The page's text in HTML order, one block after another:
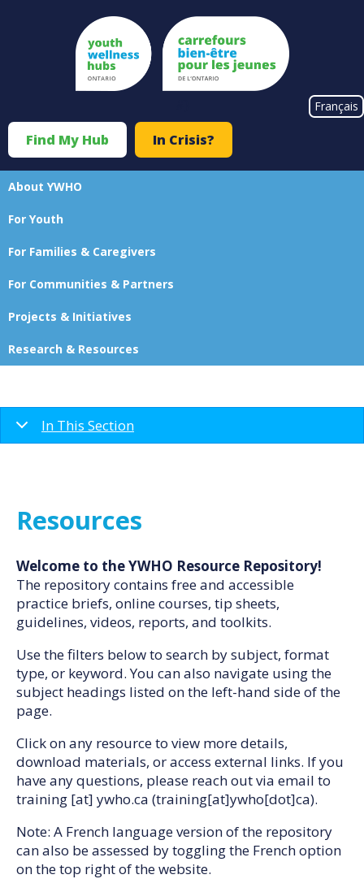
Français
Top
Menu
Find My Hub In Crisis?
Main
About YWHO
For Youth
For Families & Caregivers
For Communities & Partners
Projects & Initiatives
Research & Resources
In This Section
Resources
Welcome to the YWHO Resource Repository!
The repository contains free and accessible
practice briefs, online courses, tip sheets,
guidelines, videos, reports, and toolkits.
Use the filters below to search by subject, format
type, or keyword. You can also navigate using the
subject headings listed on the left-hand side of the
page.
Click on any resource to view more details,
download materials, or access external links. If you
have any questions, please reach out via email to
training [at] ywho.ca (training[at]ywho[dot]ca).
Note: A French language version of the repository
can also be assessed by toggling the French option
on the top right of the website.